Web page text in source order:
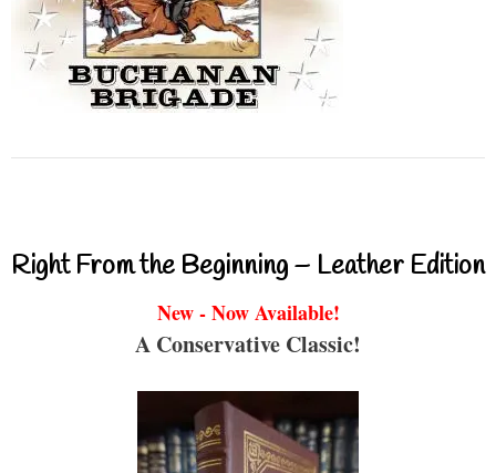
Right From the Beginning – Leather Edition
New - Now Available!
A Conservative Classic!